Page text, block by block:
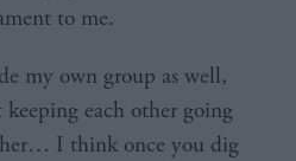
to me.
my own group as well,
each other going
I think once you dig